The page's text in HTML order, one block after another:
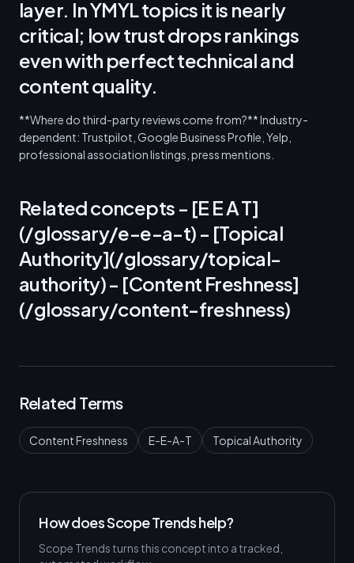
layer. In YMYL topics it is nearly
critical; low trust drops rankings
even with perfect technical and
content quality.
**Where do third-party reviews come from?** Industry-
dependent: Trustpilot, Google Business Profile, Yelp,
professional association listings, press mentions.
Related concepts - [E E A T]
(/glossary/e-e-a-t) - [Topical
Authority](/glossary/topical-
authority) - [Content Freshness]
(/glossary/content-freshness)
Related Terms
Content Freshness E-E-A-T Topical Authority
How does Scope Trends help?
Scope Trends turns this concept into a tracked,